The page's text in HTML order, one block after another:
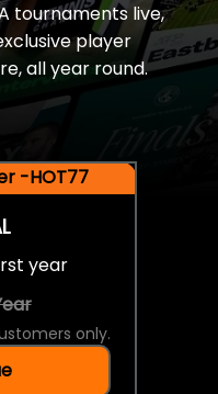
tournaments live,
player
all year round.
-HOT77
year
only.